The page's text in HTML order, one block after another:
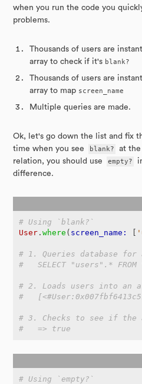
when you run the code you
problems.
Thousands of users are
array to check if it's blank?
Thousands of users are
array to map screen_name
Multiple queries are made.
Ok, let's go down the list and fix
time when you see
blank?
at the
relation, you should use
empty?
difference.
# Using `blank?`
User .where ( screen_name:
# 1. Queries database
#   SELECT "users".*
# 2. Loads users into an
#
# 3. Checks to see if the
#   => true
# Using `empty?`